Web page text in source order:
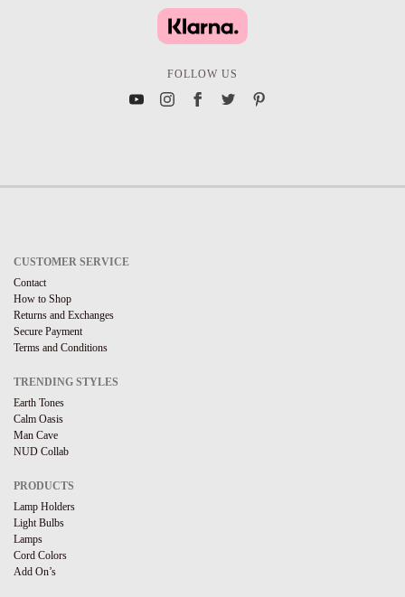
FOLLOW US
CUSTOMER SERVICE
Contact
How to Shop
Returns and Exchanges
Secure Payment
Terms and Conditions
TRENDING STYLES
Earth Tones
Calm Oasis
Man Cave
NUD Collab
PRODUCTS
Lamp Holders
Light Bulbs
Lamps
Cord Colors
Add On’s